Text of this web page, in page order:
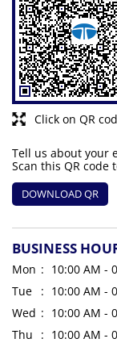
Click on QR
Tell us about your
Scan this QR code
DOWNLOAD QR
BUSINESS
Mon
10:00 AM -
Tue
10:00 AM -
Wed
10:00 AM -
Thu
10:00 AM -